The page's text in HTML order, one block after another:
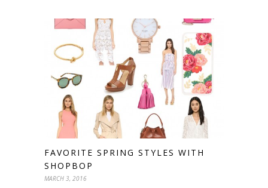
FAVORITE SPRING STYLES WITH
SHOPBOP
MARCH 3, 2016